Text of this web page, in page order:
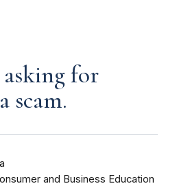
for
scam.
and Business Education